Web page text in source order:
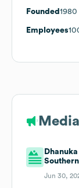
Founded 1980
Employees
Jun 30,